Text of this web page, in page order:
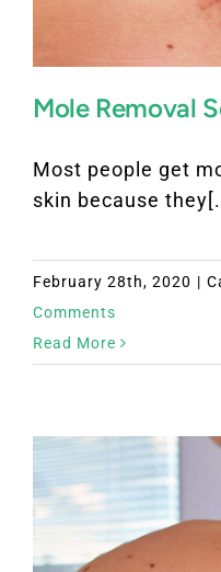
Mole Removal
Most people get
skin because
February 28th, 2020 |
Comments
Read More